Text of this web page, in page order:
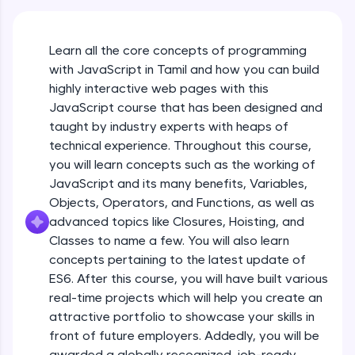
development practice without any setup.
Try Now>
SQLKata:
A practice ground for mastering SQL queries
used in real-world applications. Write, optimize,
and refine your queries to build strong database
Try Now
FixTheCode:
Hone your bug-fixing skills with real-world
debugging challenges in Python, C++, JavaScript,
and Golang. More languages coming soon!
Try Now >
IDE:
A free online compiler supporting 20+
programming languages with auto-complete,
Learn all the core concepts of programming
with JavaScript in Tamil and how you can build
highly interactive web pages with this
JavaScript course that has been designed and
taught by industry experts with heaps of
technical experience. Throughout this course,
you will learn concepts such as the working of
JavaScript and its many benefits, Variables,
Objects, Operators, and Functions, as well as
advanced topics like Closures, Hoisting, and
Classes to name a few. You will also learn
concepts pertaining to the latest update of
ES6. After this course, you will have built various
real-time projects which will help you create an
attractive portfolio to showcase your skills in
front of future employers. Addedly, you will be
What Is JavaScript & Why We Need To Learn
It
Free Sample Videos